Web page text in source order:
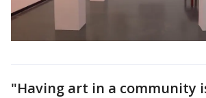
"Having art in a community